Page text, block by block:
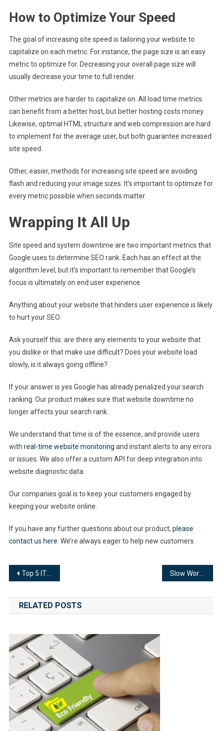
How to Optimize Your Speed
The goal of increasing site speed is tailoring your website to
capitalize on each metric. For instance, the page size is an easy
metric to optimize for. Decreasing your overall page size will
usually decrease your time to full render.
Other metrics are harder to capitalize on. All load time metrics
can benefit from a better host, but better hosting costs money.
Likewise, optimal HTML structure and web compression are hard
to implement for the average user, but both guarantee increased
site speed.
Other, easier, methods for increasing site speed are avoiding
flash and reducing your image sizes. It’s important to optimize for
every metric possible when seconds matter.
Wrapping It All Up
Site speed and system downtime are two important metrics that
Google uses to determine SEO rank. Each has an effect at the
algorithm level, but it’s important to remember that Google’s
focus is ultimately on end user experience.
Anything about your website that hinders user experience is likely
to hurt your SEO.
Ask yourself this: are there any elements to your website that
you dislike or that make use difficult? Does your website load
slowly, is it always going offline?
If your answer is yes Google has already penalized your search
ranking. Our product makes sure that website downtime no
longer affects your search rank.
We understand that time is of the essence, and provide users
with real-time website monitoring and instant alerts to any errors
or issues. We also offer a custom API for deep integration into
website diagnostic data.
Our companies goal is to keep your customers engaged by
keeping your website online.
If you have any further questions about our product, please
contact us here . We’re always eager to help new customers.
Post
navigation
Top 5 IT Admin Errors that Lead to Network Downtime
RELATED POSTS